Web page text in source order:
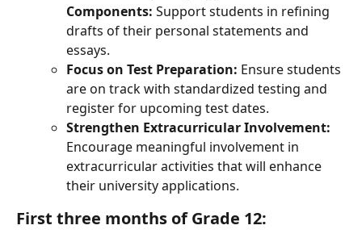
Components: Support students in refining
drafts of their personal statements and
essays.
Focus on Test Preparation: Ensure students
are on track with standardized testing and
register for upcoming test dates.
Strengthen Extracurricular Involvement:
Encourage meaningful involvement in
extracurricular activities that will enhance
their university applications.
First three months of Grade 12: